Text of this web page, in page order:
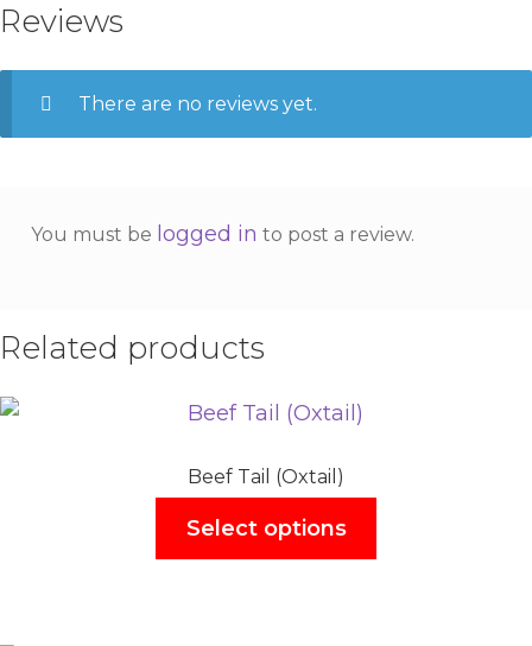
Reviews
There are no reviews yet.
You must be logged in to post a review.
Related products
Beef Tail (Oxtail)
Select options